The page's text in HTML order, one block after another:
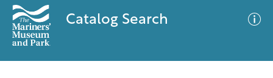
Catalog Search